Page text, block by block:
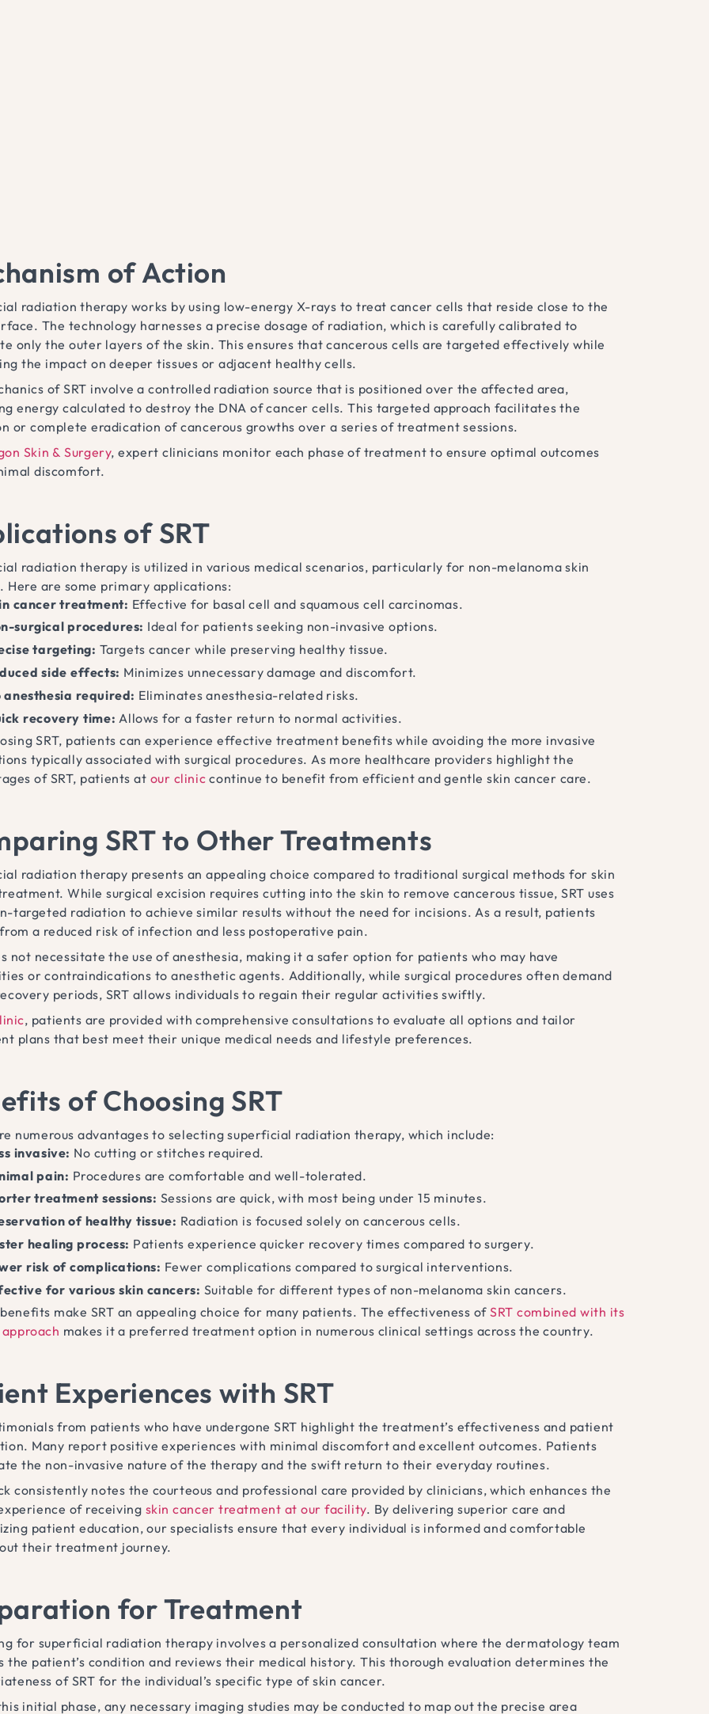
of Action
radiation therapy works by using low-energy X-rays to treat cancer cells that reside close to the
The technology harnesses a precise dosage of radiation, which is carefully calibrated to
only the outer layers of the skin. This ensures that cancerous cells are targeted effectively while
the impact on deeper tissues or adjacent healthy cells.
of SRT involve a controlled radiation source that is positioned over the affected area,
energy calculated to destroy the DNA of cancer cells. This targeted approach facilitates the
or complete eradication of cancerous growths over a series of treatment sessions.
Skin & Surgery, expert clinicians monitor each phase of treatment to ensure optimal outcomes
discomfort.
of SRT
radiation therapy is utilized in various medical scenarios, particularly for non-melanoma skin
Here are some primary applications:
cancer treatment: Effective for basal cell and squamous cell carcinomas.
surgical procedures: Ideal for patients seeking non-invasive options.
targeting: Targets cancer while preserving healthy tissue.
side effects: Minimizes unnecessary damage and discomfort.
anesthesia required: Eliminates anesthesia-related risks.
recovery time: Allows for a faster return to normal activities.
SRT, patients can experience effective treatment benefits while avoiding the more invasive
typically associated with surgical procedures. As more healthcare providers highlight the
of SRT, patients at our clinic continue to benefit from efficient and gentle skin cancer care.
SRT to Other Treatments
radiation therapy presents an appealing choice compared to traditional surgical methods for skin
While surgical excision requires cutting into the skin to remove cancerous tissue, SRT uses
targeted radiation to achieve similar results without the need for incisions. As a result, patients
a reduced risk of infection and less postoperative pain.
not necessitate the use of anesthesia, making it a safer option for patients who may have
or contraindications to anesthetic agents. Additionally, while surgical procedures often demand
periods, SRT allows individuals to regain their regular activities swiftly.
, patients are provided with comprehensive consultations to evaluate all options and tailor
plans that best meet their unique medical needs and lifestyle preferences.
of Choosing SRT
numerous advantages to selecting superficial radiation therapy, which include:
invasive: No cutting or stitches required.
pain: Procedures are comfortable and well-tolerated.
treatment sessions: Sessions are quick, with most being under 15 minutes.
of healthy tissue: Radiation is focused solely on cancerous cells.
healing process: Patients experience quicker recovery times compared to surgery.
risk of complications: Fewer complications compared to surgical interventions.
for various skin cancers: Suitable for different types of non-melanoma skin cancers.
make SRT an appealing choice for many patients. The effectiveness ofSRT combined with its
makes it a preferred treatment option in numerous clinical settings across the country.
Experiences with SRT
from patients who have undergone SRT highlight the treatment’s effectiveness and patient
Many report positive experiences with minimal discomfort and excellent outcomes. Patients
the non-invasive nature of the therapy and the swift return to their everyday routines.
consistently notes the courteous and professional care provided by clinicians, which enhances the
of receiving skin cancer treatment at our facility. By delivering superior care and
patient education, our specialists ensure that every individual is informed and comfortable
their treatment journey.
for Treatment
for superficial radiation therapy involves a personalized consultation where the dermatology team
the patient’s condition and reviews their medical history. This thorough evaluation determines the
of SRT for the individual’s specific type of skin cancer.
initial phase, any necessary imaging studies may be conducted to map out the precise area